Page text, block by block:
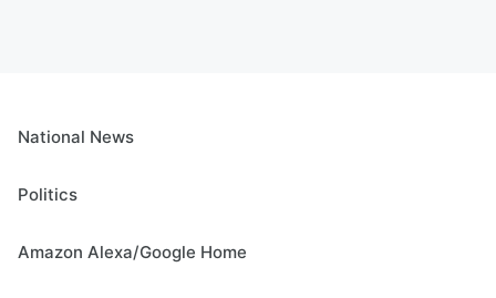
National News
Politics
Amazon Alexa/Google Home